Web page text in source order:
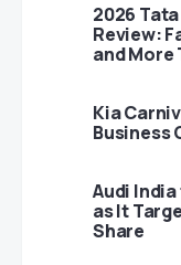
2026
Review:
and More
Kia
Business
Audi India
as It
Share